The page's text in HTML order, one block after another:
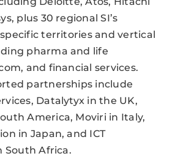
plus 30 regional SI’s
territories and vertical
pharma and life
and financial services.
partnerships include
Datalytyx in the UK,
America, Moviri in Italy,
in Japan, and ICT
South Africa.